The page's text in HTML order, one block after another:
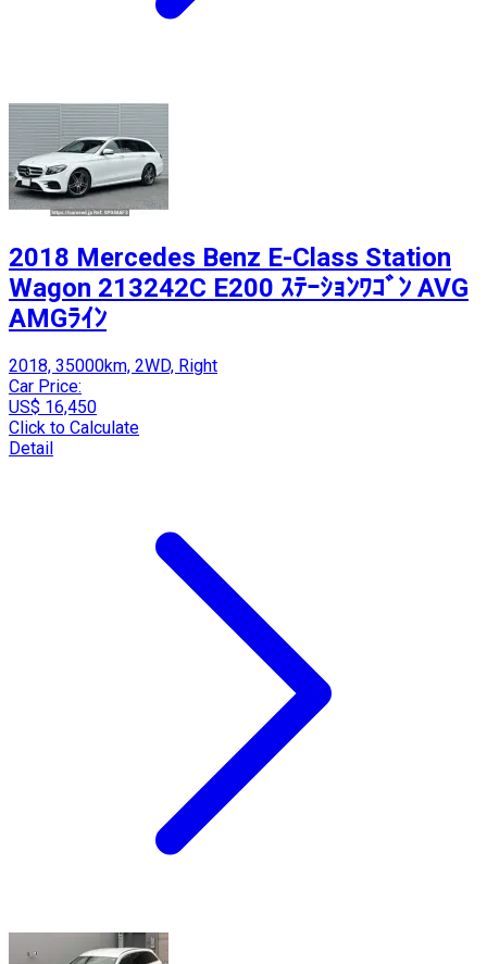
2018 Mercedes Benz E-Class Station
Wagon 213242C E200 ｽﾃｰｼｮﾝﾜｺﾞﾝ AVG
AMGﾗｲﾝ
2018, 35000km, 2WD, Right
Car Price:
US$ 16,450
Click to Calculate
Detail